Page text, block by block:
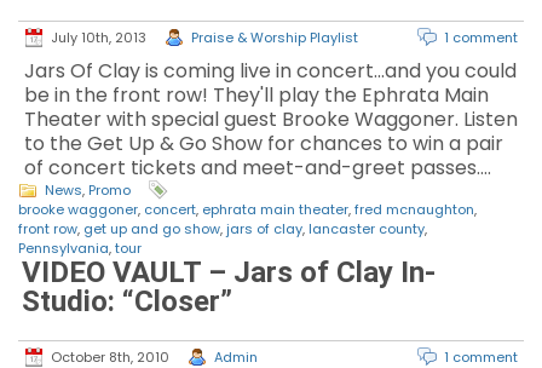
July 10th, 2013 Praise & Worship Playlist 1 comment
Jars Of Clay is coming live in concert...and you could
be in the front row! They'll play the Ephrata Main
Theater with special guest Brooke Waggoner. Listen
to the Get Up & Go Show for chances to win a pair
of concert tickets and meet-and-greet passes.…
News, Promo
brooke waggoner, concert, ephrata main theater,fred mcnaughton,
front row, get up and go show,jars of clay, lancaster county,
Pennsylvania,tour
VIDEO VAULT – Jars of Clay In-
Studio: “Closer”
October 8th, 2010 Admin
1 comment